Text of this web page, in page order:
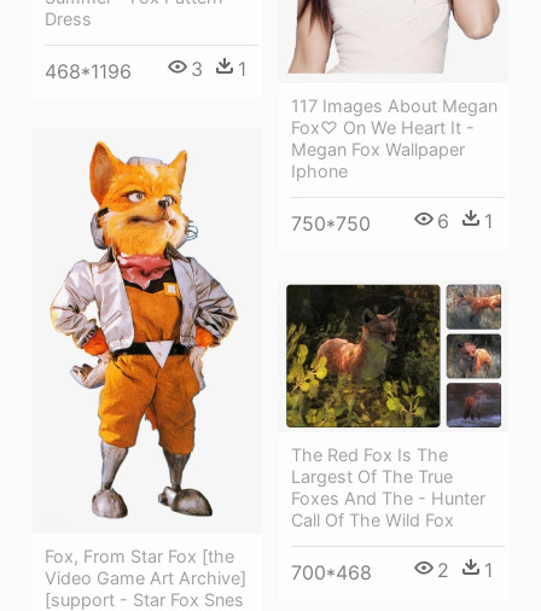
Dress
468*1196 3 1
117 Images About Megan
Fox♡ On We Heart It -
Megan Fox Wallpaper
Iphone
750*750 6 1
Fox, From Star Fox [the
Video Game Art Archive]
[support - Star Fox Snes
The Red Fox Is The
Largest Of The True
Foxes And The - Hunter
Call Of The Wild Fox
700*468 2 1